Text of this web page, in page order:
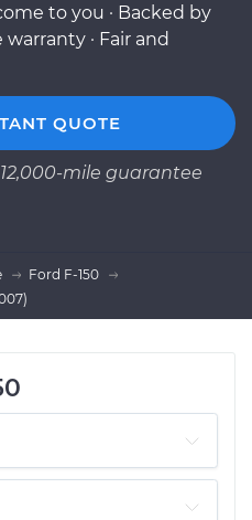
to you · Backed by
· Fair and
QUOTE
mile guarantee
Ford F-150